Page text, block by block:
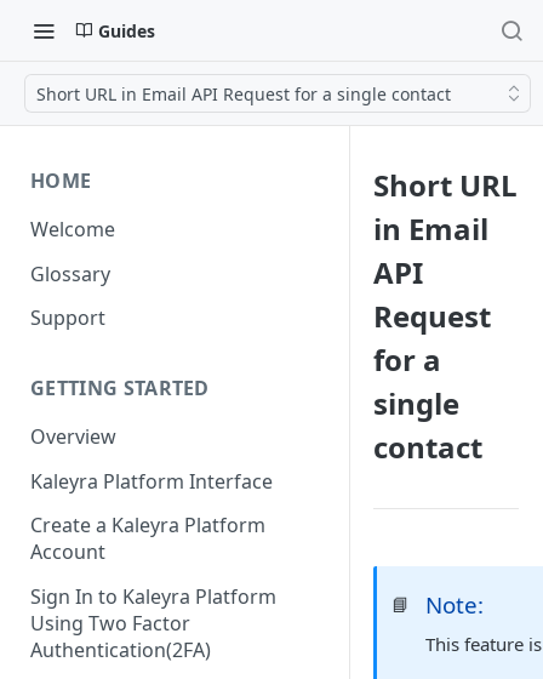
Guides
Short URL in Email API Request for a single contact
HOME
Welcome
Glossary
Support
GETTING STARTED
Overview
Kaleyra Platform Interface
Create a Kaleyra Platform
Account
Sign In to Kaleyra Platform
Using Two Factor
Authentication(2FA)
Short URL
in Email
API
Request
for a
single
contact
📘 Note:
This feature